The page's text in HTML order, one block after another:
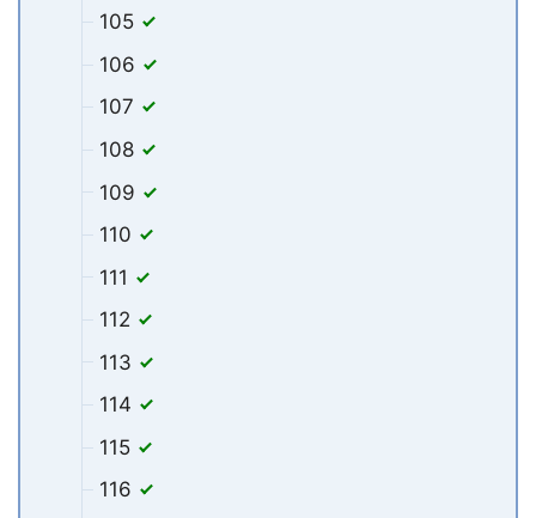
105
106
107
108
109
110
111
112
113
114
115
116